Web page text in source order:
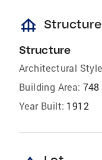
foundation Structure
Structure
Architectural
Building Area: 748
Year Built: 1912